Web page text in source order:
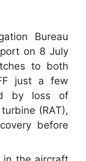
Bureau
on 8 July
to both
just a few
by loss of
(RAT),
before